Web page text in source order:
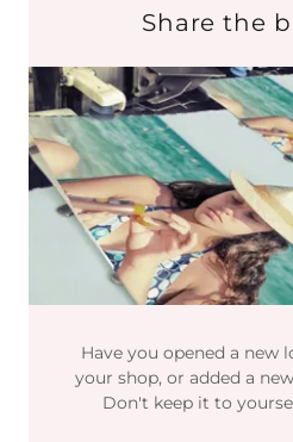
Share the
Have you opened a new
your shop, or added a
Don't keep it to